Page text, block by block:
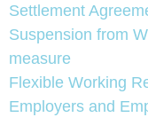
Settlement
Suspension from
measure
Flexible Working
Employers and